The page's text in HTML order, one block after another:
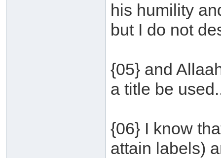
his humility
but I do not
{05} and
a title be
{06} I know
attain labels)